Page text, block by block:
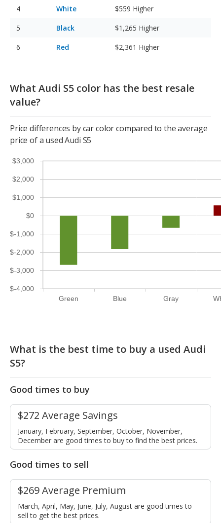
White $559 Higher
Black $1,265 Higher
Red $2,361 Higher
What Audi S5 color has the best resale
value?
Price differences by car color compared to the average
price of a used Audi S5
Green Blue Gray
$-4,000
$-3,000
$-2,000
$-1,000
$0
$1,000
$2,000
$3,000
What is the best time to buy a used Audi
S5?
Good times to buy
$272 Average Savings
January, February, September, October, November,
December are good times to buy to find the best prices.
Good times to sell
$269 Average Premium
March, April, May, June, July, August are good times to
sell to get the best prices.